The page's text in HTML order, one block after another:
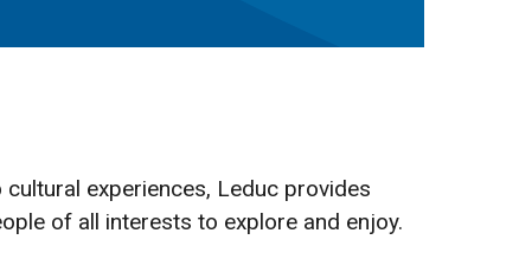
experiences, Leduc provides
of all interests to explore and enjoy.